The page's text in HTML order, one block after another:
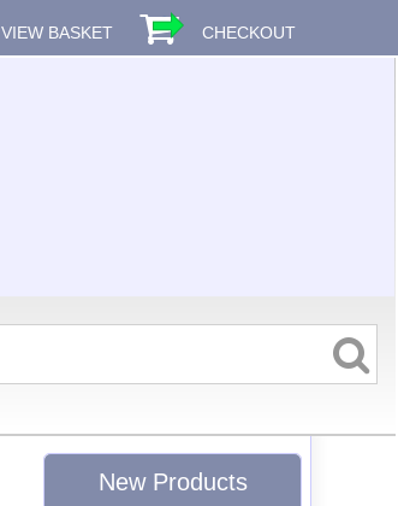
VIEW BASKET CHECKOUT
New Products